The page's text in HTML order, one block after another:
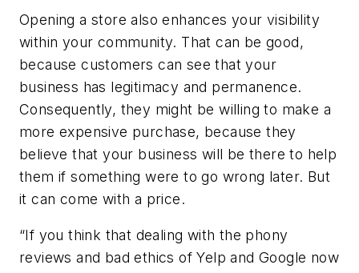
Opening a store also enhances your visibility
within your community. That can be good,
because customers can see that your
business has legitimacy and permanence.
Consequently, they might be willing to make a
more expensive purchase, because they
believe that your business will be there to help
them if something were to go wrong later. But
it can come with a price.
“If you think that dealing with the phony
reviews and bad ethics of Yelp and Google now